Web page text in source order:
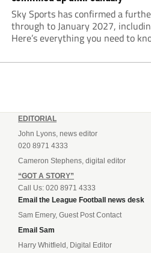
Sky Sports has confirmed a
through to January 2027,
Here’s everything you need to
EDITORIAL
John Lyons, news editor
020 8971 4333
Cameron Stephens, digital editor
“GOT A STORY”
Call Us: 020 8971 4333
Email the League Football news desk
Sam Emery, Guest Post Contact
Email Sam
Harry Whitfield, Digital Editor